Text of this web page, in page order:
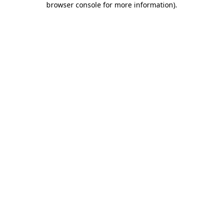
browser console for more information).